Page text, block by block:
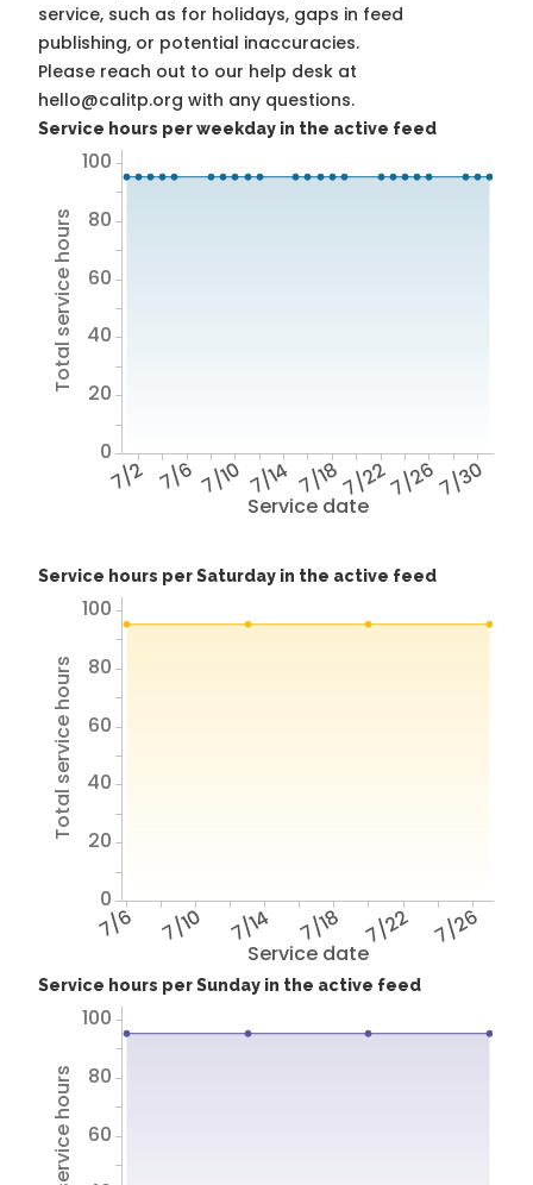
service, such as for holidays, gaps in feed
publishing, or potential inaccuracies.
Please reach out to our help desk at
hello@calitp.org with any questions.
Service hours per weekday in the active feed
Service date
7/2 7/6 7/10 7/14 7/187/227/267/30
Total service hours
0
20
40
60
80
100
Service hours per Saturday in the active feed
Service date
7/6 7/10 7/14 7/18 7/22 7/26
Total service hours
0
20
40
60
80
100
Service hours per Sunday in the active feed
60
80
100